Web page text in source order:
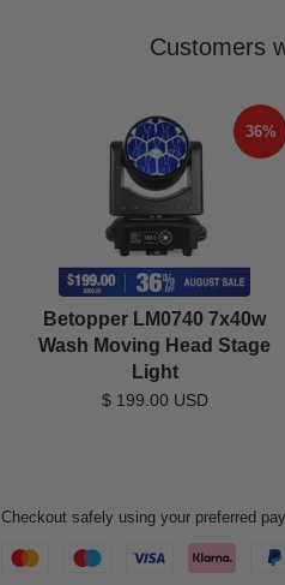
Customers
36%
Betopper LM0740 7x40w
Wash Moving Head Stage
Light
$ 199.00 USD
Checkout safely using your preferred